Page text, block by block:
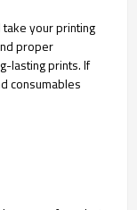
take your printing
proper
lasting prints. If
consumables